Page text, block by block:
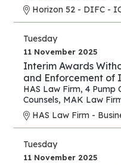
Horizon 52 - DIFC -
Tuesday
11 November 2025
Interim Awards
and Enforcement of
UAE, Oman, and
HAS Law Firm, 4 Pump
Counsels, MAK Law
HAS Law Firm -
Tuesday
11 November 2025